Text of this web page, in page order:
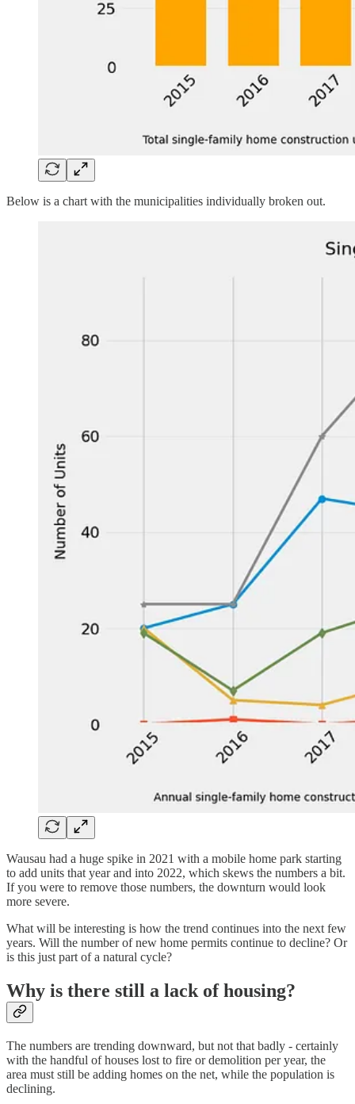
Below is a chart with the municipalities individually broken out.
Wausau had a huge spike in 2021 with a mobile home park starting
to add units that year and into 2022, which skews the numbers a bit.
If you were to remove those numbers, the downturn would look
more severe.
What will be interesting is how the trend continues into the next few
years. Will the number of new home permits continue to decline? Or
is this just part of a natural cycle?
Why is there still a lack of housing?
The numbers are trending downward, but not that badly - certainly
with the handful of houses lost to fire or demolition per year, the
area must still be adding homes on the net, while the population is
declining.